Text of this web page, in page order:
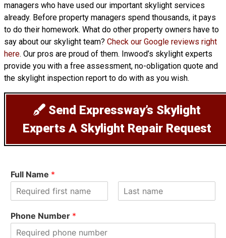
managers who have used our important skylight services
already. Before property managers spend thousands, it pays
to do their homework. What do other property owners have to
say about our skylight team? Check our Google reviews right
here. Our pros are proud of them. Inwood’s skylight experts
provide you with a free assessment, no-obligation quote and
the skylight inspection report to do with as you wish.
Send Expressway’s Skylight
Experts A Skylight Repair Request
Full Name *
i
rPhone Number *